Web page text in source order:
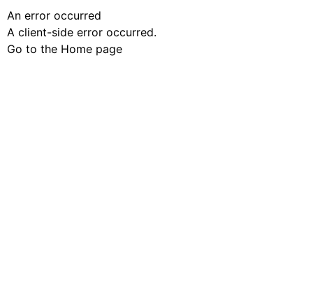
An error occurred
A client-side error occurred.
Go to the Home page